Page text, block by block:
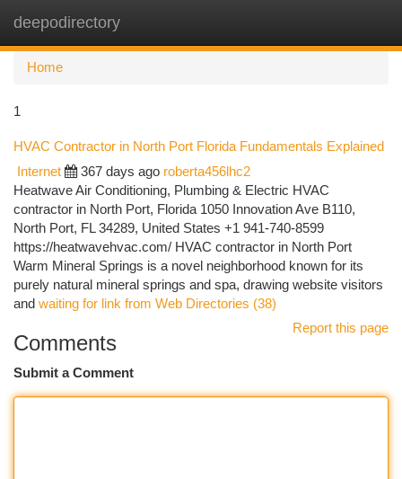
deepodirectory
Home
1
HVAC Contractor in North Port Florida Fundamentals Explained
Internet 367 days ago roberta456lhc2
Heatwave Air Conditioning, Plumbing & Electric HVAC
contractor in North Port, Florida 1050 Innovation Ave B110,
North Port, FL 34289, United States +1 941-740-8599
https://heatwavehvac.com/ HVAC contractor in North Port
Warm Mineral Springs is a novel neighborhood known for its
purely natural mineral springs and spa, drawing website visitors
and waiting for link from Web Directories (38)
Report this page
Comments
Submit a Comment